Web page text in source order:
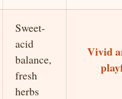
Sweet-
acid
balance,
fresh
herbs
Vivid